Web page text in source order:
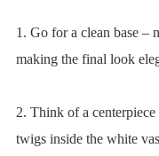
1. Go for a clean base –
making the final look
2. Think of a
twigs inside the white